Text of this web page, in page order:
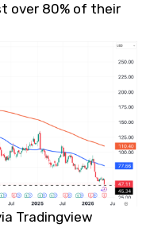
over 80% of their
Tradingview